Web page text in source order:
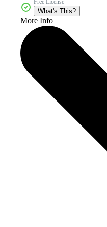
What's This?
More Info